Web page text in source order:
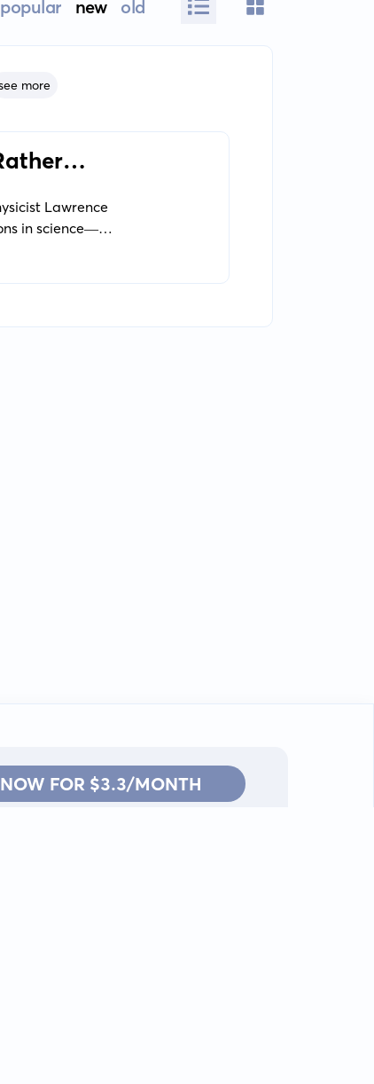
popular new old
more
Lawrence
in science—
exploration of
out of
NOW FOR $3.3/MONTH